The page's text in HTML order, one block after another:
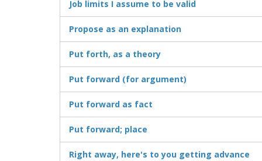
Job limits I assume to be valid
Propose as an explanation
Put forth, as a theory
Put forward (for argument)
Put forward as fact
Put forward; place
Right away, here's to you getting advance